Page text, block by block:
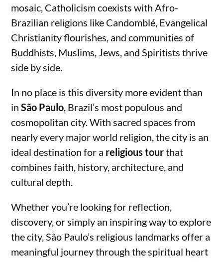
mosaic, Catholicism coexists with Afro-
Brazilian religions like Candomblé, Evangelical
Christianity flourishes, and communities of
Buddhists, Muslims, Jews, and Spiritists thrive
side by side.
In no place is this diversity more evident than
inSão Paulo , Brazil’s most populous and
cosmopolitan city. With sacred spaces from
nearly every major world religion, the city is an
ideal destination for a religious tourthat
combines faith, history, architecture, and
cultural depth.
Whether you’re looking for reflection,
discovery, or simply an inspiring way to explore
the city, São Paulo’s religious landmarks offer a
meaningful journey through the spiritual heart